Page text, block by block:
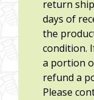
return
days of
the
condition.
a portion
refund a
Please